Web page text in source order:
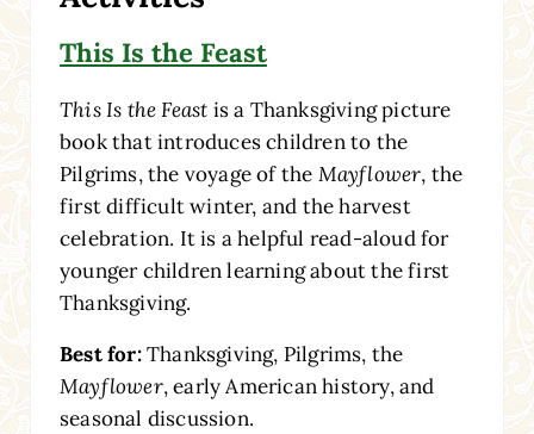
This Is the Feast
This Is the Feast is a Thanksgiving picture
book that introduces children to the
Pilgrims, the voyage of the Mayflower, the
first difficult winter, and the harvest
celebration. It is a helpful read-aloud for
younger children learning about the first
Thanksgiving.
Best for:Thanksgiving, Pilgrims, the
Mayflower, early American history, and
seasonal discussion.